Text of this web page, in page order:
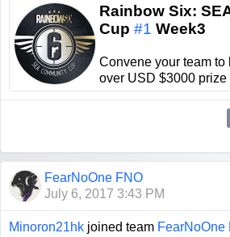
Rainbow Six:
Cup #1 Week3
Convene your team
over USD $3000 prize
FearNoOne FNO
July 6, 2017 3:43 PM
Minoron21hk joined team FearNoOne